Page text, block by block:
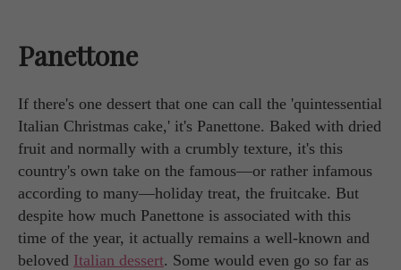
Panettone
If there's one dessert that one can call the 'quintessential
Italian Christmas cake,' it's Panettone. Baked with dried
fruit and normally with a crumbly texture, it's this
country's own take on the famous—or rather infamous
according to many—holiday treat, the fruitcake. But
despite how much Panettone is associated with this
time of the year, it actually remains a well-known and
beloved Italian dessert. Some would even go so far as